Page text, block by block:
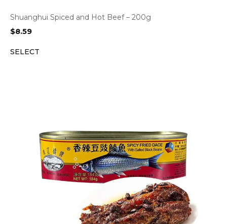
Shuanghui Spiced and Hot Beef – 200g
$8.59
SELECT